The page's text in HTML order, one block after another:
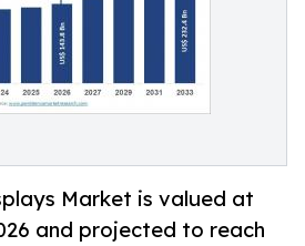
Market is valued at
and projected to reach